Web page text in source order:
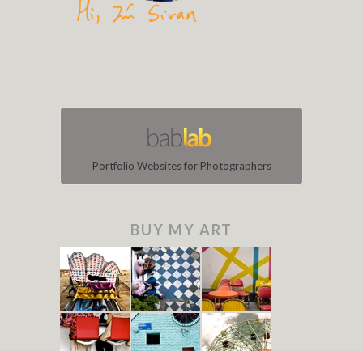
Portfolio Websites for Photographers
BUY MY ART